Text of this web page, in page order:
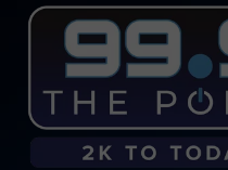
THIS
ART OF